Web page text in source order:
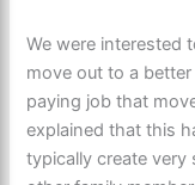
We were interested
move out to a
paying job that
explained that this
typically create